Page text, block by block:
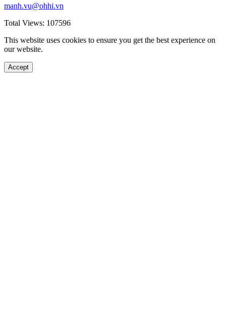
manh.vu@ohhi.vn
Total Views: 107596
This website uses cookies to ensure you get the best experience on
our website.
Accept